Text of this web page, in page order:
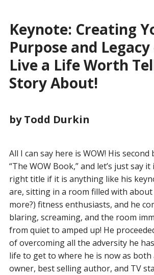
Keynote: Creating
Purpose and
Live a Life Worth
Story About!
by Todd Durkin
All I can say here is WOW! His
“The WOW Book,” and let’s just say
right title if it is anything like his
are, sitting in a room filled with about
more?) fitness enthusiasts, and he
blaring, screaming, and the room
from quiet to amped up! He
of overcoming all the adversity he
life to get to where he is now as
owner, best selling author, and TV